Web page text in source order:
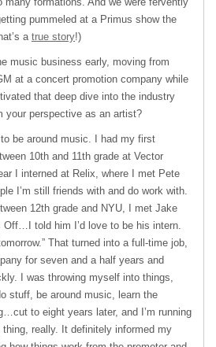
pummeled at a Primus show the
a true story!)
music business early, moving from
at a concert promotion company while
that deep dive into the industry
your perspective as an artist?
be around music. I had my first
10th and 11th grade at Vector
I interned at Relix, where I met Pete
I’m still friends with and do work with.
12th grade and NYU, I met Jake
told him I’d love to be his intern.
That turned into a full-time job,
for seven and a half years and
I was throwing myself into things,
stuff, be around music, learn the
to eight years later, and I’m running
thing, really. It definitely informed my